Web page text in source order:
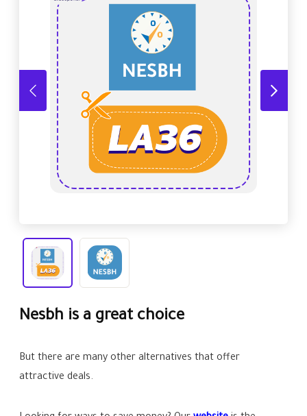
Nesbh is a great choice
But there are many other alternatives that offer
attractive deals.